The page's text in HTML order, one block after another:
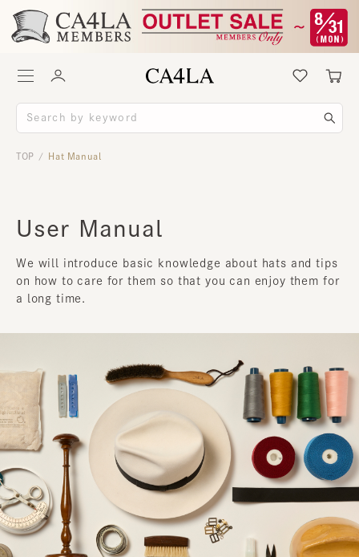
TOP / Hat Manual
User Manual
We will introduce basic knowledge about hats and tips
on how to care for them so that you can enjoy them for
a long time.